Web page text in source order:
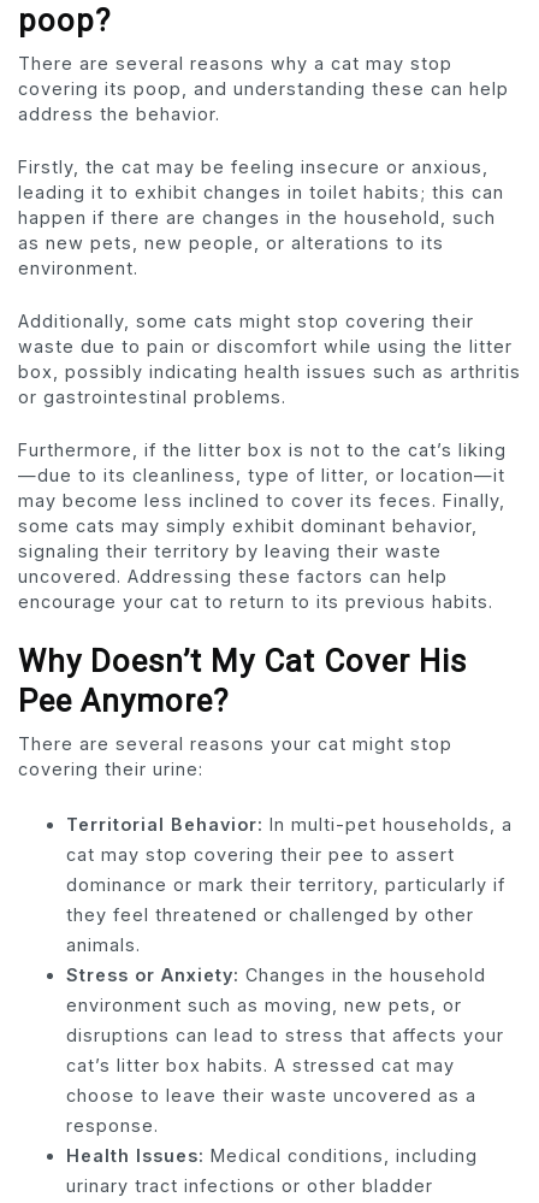
poop?
There are several reasons why a cat may stop
covering its poop, and understanding these can help
address the behavior.
Firstly, the cat may be feeling insecure or anxious,
leading it to exhibit changes in toilet habits; this can
happen if there are changes in the household, such
as new pets, new people, or alterations to its
environment.
Additionally, some cats might stop covering their
waste due to pain or discomfort while using the litter
box, possibly indicating health issues such as arthritis
or gastrointestinal problems.
Furthermore, if the litter box is not to the cat’s liking
—due to its cleanliness, type of litter, or location—it
may become less inclined to cover its feces. Finally,
some cats may simply exhibit dominant behavior,
signaling their territory by leaving their waste
uncovered. Addressing these factors can help
encourage your cat to return to its previous habits.
Why Doesn’t My Cat Cover His
Pee Anymore?
There are several reasons your cat might stop
covering their urine:
Territorial Behavior: In multi-pet households, a
cat may stop covering their pee to assert
dominance or mark their territory, particularly if
they feel threatened or challenged by other
animals.
Stress or Anxiety: Changes in the household
environment such as moving, new pets, or
disruptions can lead to stress that affects your
cat’s litter box habits. A stressed cat may
choose to leave their waste uncovered as a
response.
Health Issues: Medical conditions, including
urinary tract infections or other bladder